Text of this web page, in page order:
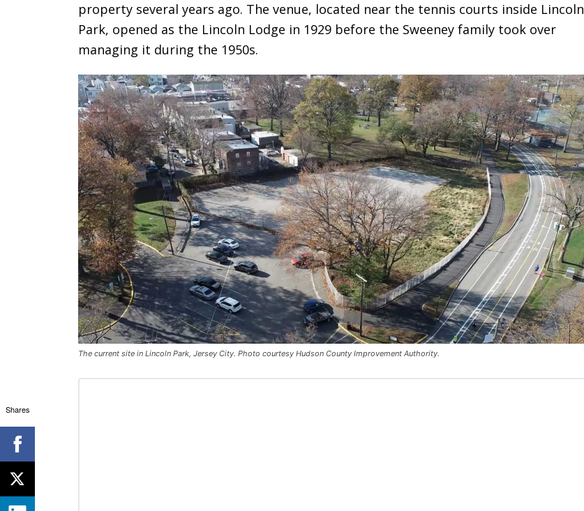
property several years ago. The venue, located near the tennis courts inside Lincoln
Park, opened as the Lincoln Lodge in 1929 before the Sweeney family took over
managing it during the 1950s.
The current site in Lincoln Park, Jersey City. Photo courtesy Hudson County Improvement Authority.
Shares